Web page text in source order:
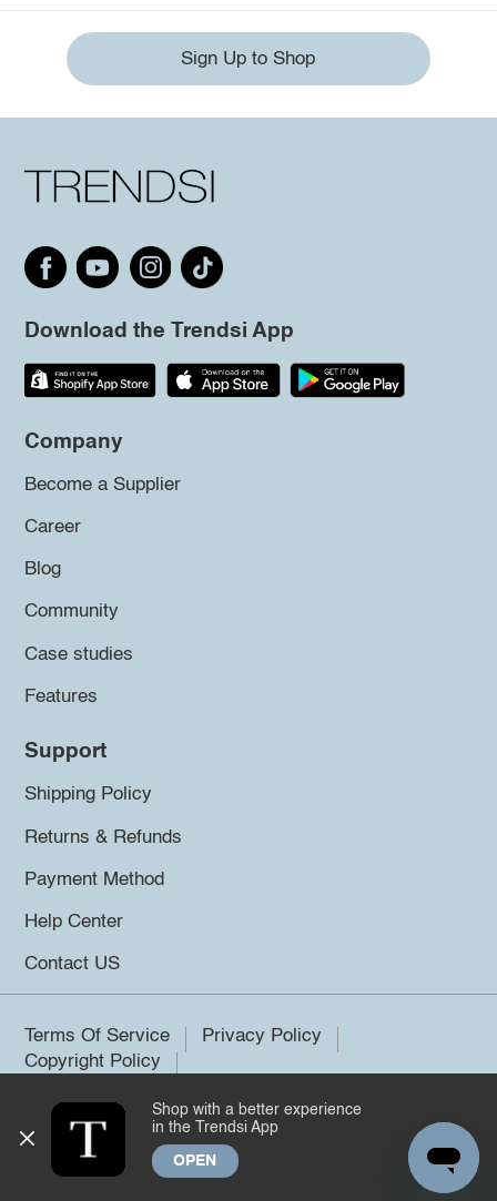
Sign Up to Shop
Download the Trendsi App
Company
Become a Supplier
Career
Blog
Community
Case studies
Features
Support
Shipping Policy
Returns & Refunds
Payment Method
Help Center
Contact US
Terms Of Service
Privacy Policy
Copyright Policy
©2026 Trendsi. All rights reserved.
Shop with a better experience
in the Trendsi App
OPEN